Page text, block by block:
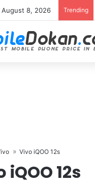
August 8, 2026 Trending
Vivo iQOO 12s
iQOO 12s